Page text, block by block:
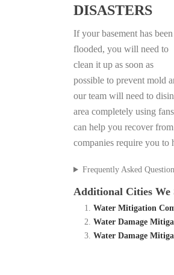
DISASTERS
If your basement has been
flooded, you will need to
clean it up as soon as
possible to prevent mold
our team will need to
area completely using
can help you recover
companies require you to
Frequently Asked
Additional Cities We
Water Mitigation
Water Damage
Water Damage